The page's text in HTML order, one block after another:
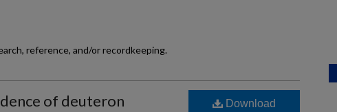
reference, and/or recordkeeping.
of deuteron
Download